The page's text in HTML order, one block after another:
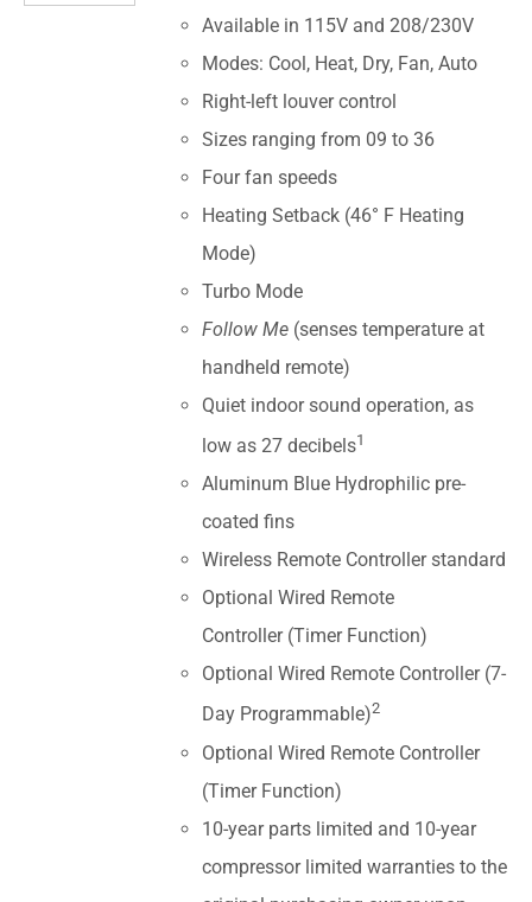
Available in 115V and 208/230V
Modes: Cool, Heat, Dry, Fan, Auto
Right-left louver control
Sizes ranging from 09 to 36
Four fan speeds
Heating Setback (46° F Heating
Mode)
Turbo Mode
Follow Me (senses temperature at
handheld remote)
Quiet indoor sound operation, as
low as 27 decibels1
Aluminum Blue Hydrophilic pre-
coated fins
Wireless Remote Controller standard
Optional Wired Remote
Controller (Timer Function)
Optional Wired Remote Controller (7-
Day Programmable)2
Optional Wired Remote Controller
(Timer Function)
10-year parts limited and 10-year
compressor limited warranties to the